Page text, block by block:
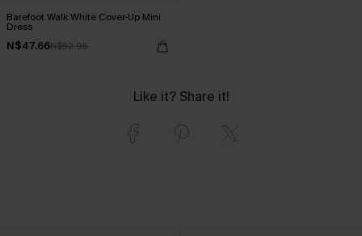
Barefoot Walk White Cover-Up Mini
Dress
N$47.66N$52.95
Like it? Share it!